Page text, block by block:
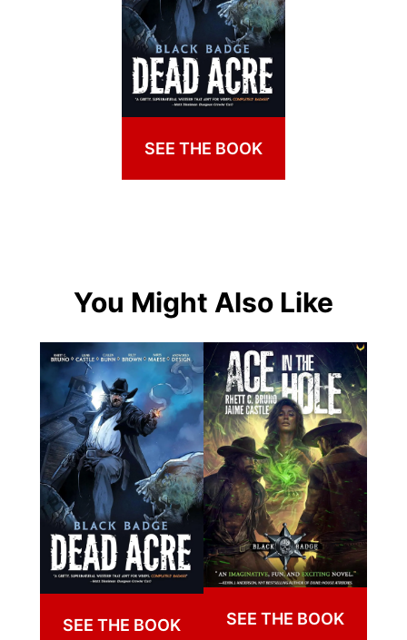
SEE THE BOOK
You Might Also Like
SEE THE BOOK SEE THE BOOK